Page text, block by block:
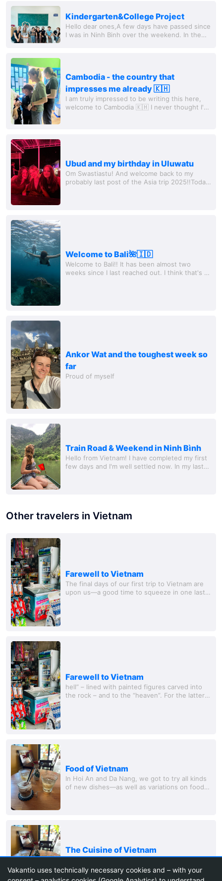
Kindergarten&College Project
Hello dear ones,A few days have passed since
I was in Ninh Binh over the weekend. In the
Cambodia - the country that
impresses me already 🇰🇭
I am truly impressed to be writing this here,
welcome to Cambodia 🇰🇭 I never thought I'd
Ubud and my birthday in Uluwatu
Om Swastiastu! And welcome back to my
probably last post of the Asia trip 2025!!Today
Welcome to Bali🌺🇮🇩
Welcome to Bali!! It has been almost two
weeks since I last reached out. I think that's a
Ankor Wat and the toughest week so
far
Proud of myself
Train Road & Weekend in Ninh Bình
Hello from Vietnam! I have completed my first
few days and I'm well settled now. In my last
Other travelers in Vietnam
Farewell to Vietnam
The final days of our first trip to Vietnam are
upon us—a good time to squeeze in one last
Farewell to Vietnam
hell” – lined with painted figures carved into
the rock – and to the “heaven”. For the latter,
Food of Vietnam
In Hoi An and Da Nang, we got to try all kinds
of new dishes—as well as variations on foods
The Cuisine of Vietnam
In Hoi An and Da Nang, we were able to try all
sorts of new dishes – but also variations of
foods we already knew. The Bánh Mì was the
Vakantio uses technically necessary cookies and – with your